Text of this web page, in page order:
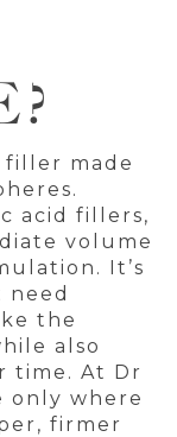
filler made
acid fillers,
volume
It’s
the
also
time. At Dr
only where
firmer